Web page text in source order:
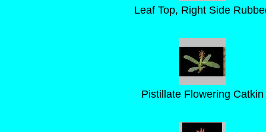
Leaf Top, Right Side
Pistillate Flowering Catkin